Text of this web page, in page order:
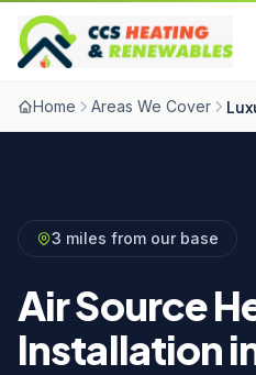
Skip to content
Home Areas We Cover
3 miles from our base
Air Source
Installation